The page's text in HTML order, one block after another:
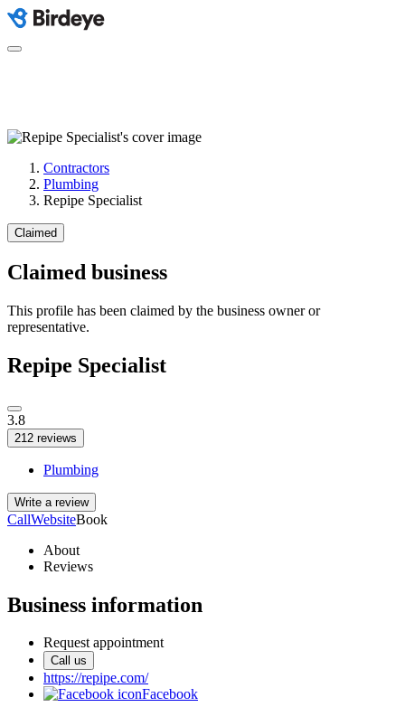
Contractors
Plumbing
Repipe Specialist
Claimed
Claimed business
This profile has been claimed by the business owner or
representative.
Repipe Specialist
3.8
212 reviews
Plumbing
Write a review
CallWebsiteBook
About
Reviews
Business information
Request appointment
Call us
https://repipe.com/
Facebook